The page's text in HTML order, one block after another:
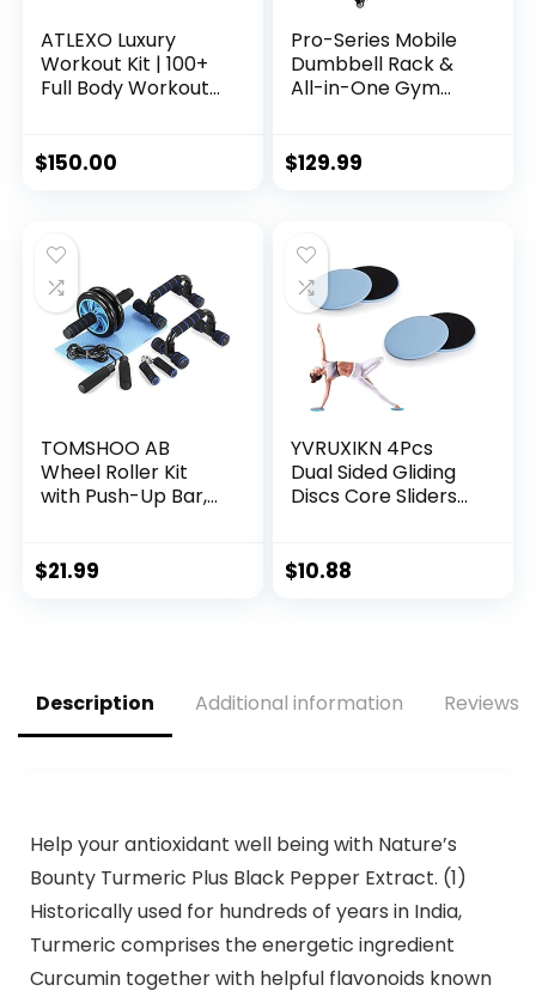
ATLEXO Luxury
Workout Kit | 100+
Full Body Workouts
Quality Fitness
Ball | Genuine
Leather Travel
Carrying Case
$150.00
Pro-Series Mobile
Dumbbell Rack &
All-in-One Gym
Wheels, Adjustable
$129.99
TOMSHOO AB
Wheel Roller Kit
with Push-Up Bar,
Gripper – Home
$21.99
YVRUXIKN 4Pcs
Dual Sided Gliding
Discs Core Sliders
Exercise Gear for
$10.88
Description Additional information Reviews
Help your antioxidant well being with Nature’s
Bounty Turmeric Plus Black Pepper Extract. (1)
Historically used for hundreds of years in India,
Turmeric comprises the energetic ingredient
Curcumin together with helpful flavonoids known